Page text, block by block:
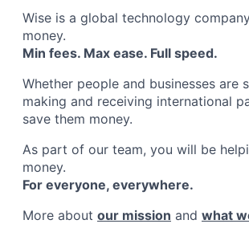
Wise is a global technology
money.
Min fees. Max ease. Full speed.
Whether people and businesses
making and receiving international
save them money.
As part of our team, you will be
money.
For everyone, everywhere.
More about our mission and what